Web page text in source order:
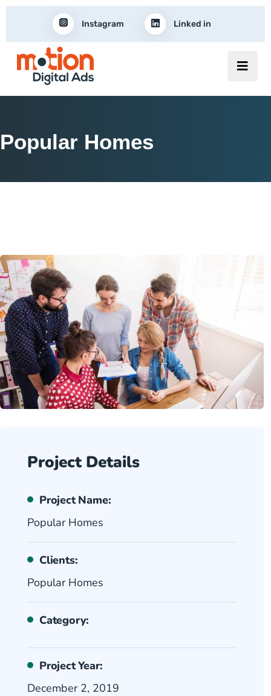
Instagram Linked in
Popular Homes
Project Details
Project Name:
Popular Homes
Clients:
Popular Homes
Category:
Project Year:
December 2, 2019